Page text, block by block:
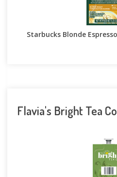
Starbucks Blonde
Flavia's Bright Tea